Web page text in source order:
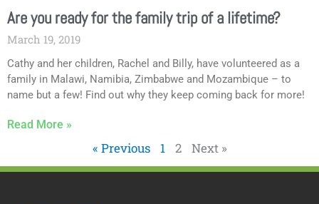
Are you ready for the family trip of a lifetime?
March 19, 2019
Cathy and her children, Rachel and Billy, have volunteered as a
family in Malawi, Namibia, Zimbabwe and Mozambique – to
name but a few! Find out why they keep coming back for more!
Read More »
« Previous 1 2 Next »